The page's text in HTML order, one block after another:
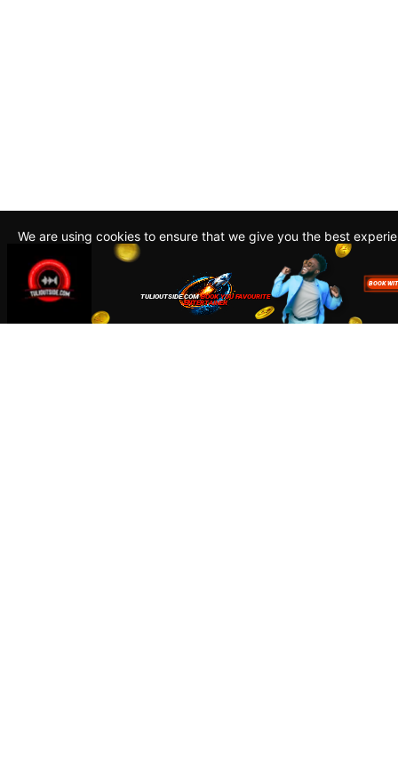
We are using cookies to ensure that we give you the best
By continuing to use this site, you agree to our policy. To read
about how we use cookies read our
Privacy Policy
Close